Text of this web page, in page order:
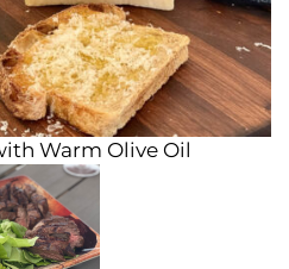
Warm Olive Oil